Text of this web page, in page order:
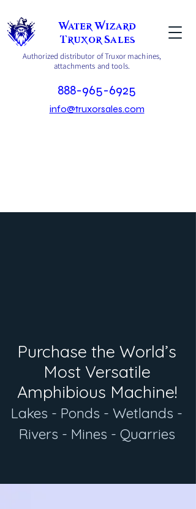
Water Wizard
Truxor Sales
Authorized distributor of Truxor machines,
attachments and tools.
888-965-6925
info@truxorsales.com
Purchase the World’s
Most Versatile
Amphibious Machine!
Lakes - Ponds - Wetlands -
Rivers - Mines - Quarries